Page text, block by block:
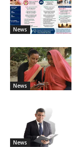
News
News
News